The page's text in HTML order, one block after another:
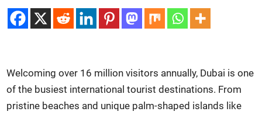
Wel­com­ing over 16 mil­lion vis­i­tors annu­al­ly, Dubai is one
of the busiest inter­na­tion­al tourist des­ti­na­tions. From
pris­tine beach­es and unique palm-shaped islands like